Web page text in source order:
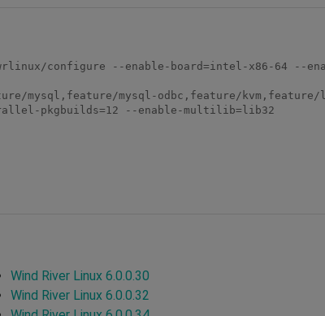
configure --enable-board=intel-x86-64 --
mysql,feature/mysql-odbc,feature/
pkgbuilds=12 --enable-multilib=lib32
Wind River Linux 6.0.0.30
Wind River Linux 6.0.0.32